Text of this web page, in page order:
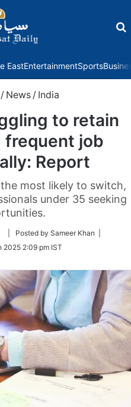
EastEntertainmentSports
/ News / India
to retain
frequent job
Report
most likely to switch,
under 35 seeking
Follow
Twitter
| Posted by Sameer Khan |
2025 2:09 pm IST